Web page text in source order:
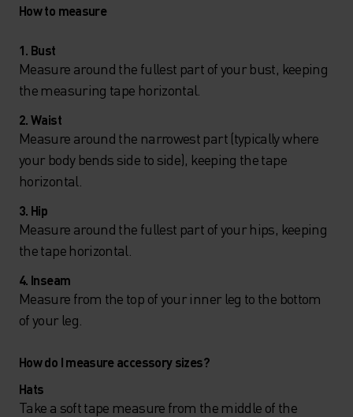
How to measure
1. Bust
Measure around the fullest part of your bust, keeping
the measuring tape horizontal.
2. Waist
Measure around the narrowest part (typically where
your body bends side to side), keeping the tape
horizontal.
3. Hip
Measure around the fullest part of your hips, keeping
the tape horizontal.
4. Inseam
Measure from the top of your inner leg to the bottom
of your leg.
How do I measure accessory sizes?
Hats
Take a soft tape measure from the middle of the